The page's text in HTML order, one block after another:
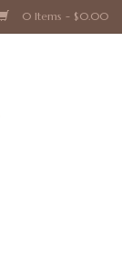
0 Items - $0.00